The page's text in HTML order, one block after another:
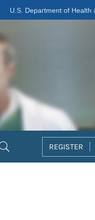
U.S. Department of Health
REGISTER